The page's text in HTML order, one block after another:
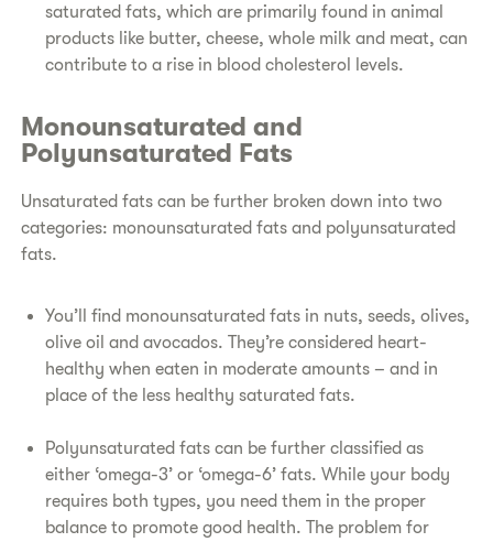
saturated fats, which are primarily found in animal
products like butter, cheese, whole milk and meat, can
contribute to a rise in blood cholesterol levels.
Monounsaturated and
Polyunsaturated Fats
Unsaturated fats can be further broken down into two
categories: monounsaturated fats and polyunsaturated
fats.
You’ll find monounsaturated fats in nuts, seeds, olives,
olive oil and avocados. They’re considered heart-
healthy when eaten in moderate amounts – and in
place of the less healthy saturated fats.
Polyunsaturated fats can be further classified as
either ‘omega-3’ or ‘omega-6’ fats. While your body
requires both types, you need them in the proper
balance to promote good health. The problem for